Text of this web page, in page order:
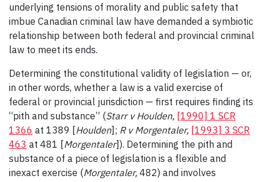
underlying tensions of morality and public safety that
imbue Canadian criminal law have demanded a symbiotic
relationship between both federal and provincial criminal
law to meet its ends.
Determining the constitutional validity of legislation — or,
in other words, whether a law is a valid exercise of
federal or provincial jurisdiction — first requires finding its
“pith and substance” (Starr v Houlden, [1990] 1 SCR
1366 at 1389 [Houlden]; R v Morgentaler, [1993] 3 SCR
463 at 481 [Morgentaler]). Determining the pith and
substance of a piece of legislation is a flexible and
inexact exercise (Morgentaler, 482) and involves